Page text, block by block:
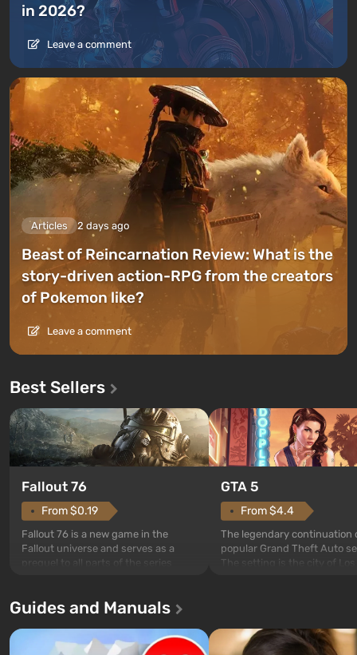
in 2026?
Leave a comment
Articles 2 days ago
Beast of Reincarnation Review: What is the
story-driven action-RPG from the creators
of Pokemon like?
Leave a comment
Best Sellers
Fallout 76
From $0.19
Fallout 76 is a new game in the
Fallout universe and serves as a
prequel to all parts of the series
built. It is also intended by Vault-Tec
after nuclear bombs fall on America.
The setting of F...
GTA 5
From $4.4
The legendary continuation
popular Grand Theft Auto
The setting is the city of Los
Franklin, whom you can
between at any time...
Guides and Manuals